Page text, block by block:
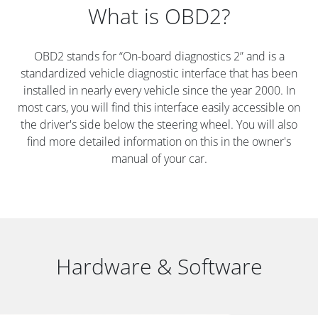
What is OBD2?
OBD2 stands for “On-board diagnostics 2” and is a
standardized vehicle diagnostic interface that has been
installed in nearly every vehicle since the year 2000. In
most cars, you will find this interface easily accessible on
the driver's side below the steering wheel. You will also
find more detailed information on this in the owner's
manual of your car.
Hardware & Software